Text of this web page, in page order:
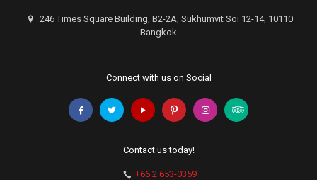
246 Times Square Building, B2-2A, Sukhumvit Soi 12-14, 10110
Bangkok
Connect with us on Social
Contact us today!
+66 2 653-0359